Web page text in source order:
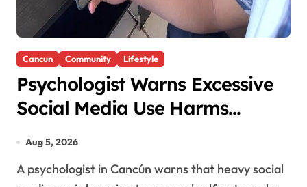
Cancun Community Lifestyle
Psychologist Warns Excessive
Social Media Use Harms
Aug 5, 2026
A psychologist in Cancún warns that heavy social